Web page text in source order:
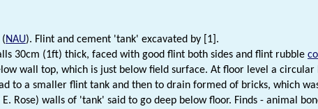
NAU). Flint and cement 'tank' excavated by [1].
30cm (1ft) thick, faced with good flint both sides and flint rubble
wall top, which is just below field surface. At floor level a circular
to a smaller flint tank and then to drain formed of bricks, which
Rose) walls of 'tank' said to go deep below floor. Finds - animal